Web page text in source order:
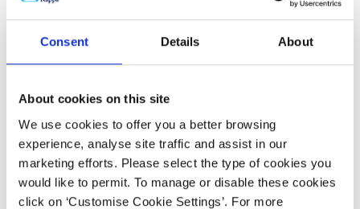
Consent Details About
About cookies on this site
We use cookies to offer you a better browsing
experience, analyse site traffic and assist in our
marketing efforts. Please select the type of cookies you
would like to permit. To manage or disable these cookies
click on ‘Customise Cookie Settings’. For more
NEWS 12 JAN 2023
40 Years of Sustainability Atlas News - Atlas Packaging